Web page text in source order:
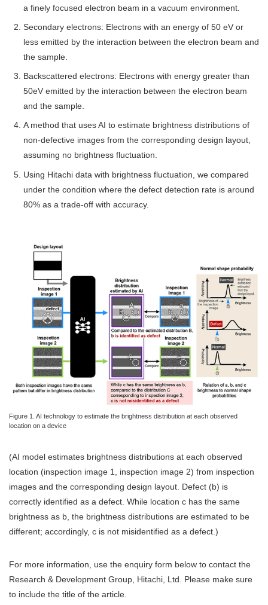
a finely focused electron beam in a vacuum environment.
Secondary electrons: Electrons with an energy of 50 eV or
less emitted by the interaction between the electron beam and
the sample.
Backscattered electrons: Electrons with energy greater than
50eV emitted by the interaction between the electron beam
and the sample.
A method that uses AI to estimate brightness distributions of
non-defective images from the corresponding design layout,
assuming no brightness fluctuation.
Using Hitachi data with brightness fluctuation, we compared
under the condition where the defect detection rate is around
80% as a trade-off with accuracy.
Figure 1. AI technology to estimate the brightness distribution at each observed
location on a device
(AI model estimates brightness distributions at each observed
location (inspection image 1, inspection image 2) from inspection
images and the corresponding design layout. Defect (b) is
correctly identified as a defect. While location c has the same
brightness as b, the brightness distributions are estimated to be
different; accordingly, c is not misidentified as a defect.)
For more information, use the enquiry form below to contact the
Research & Development Group, Hitachi, Ltd. Please make sure
to include the title of the article.